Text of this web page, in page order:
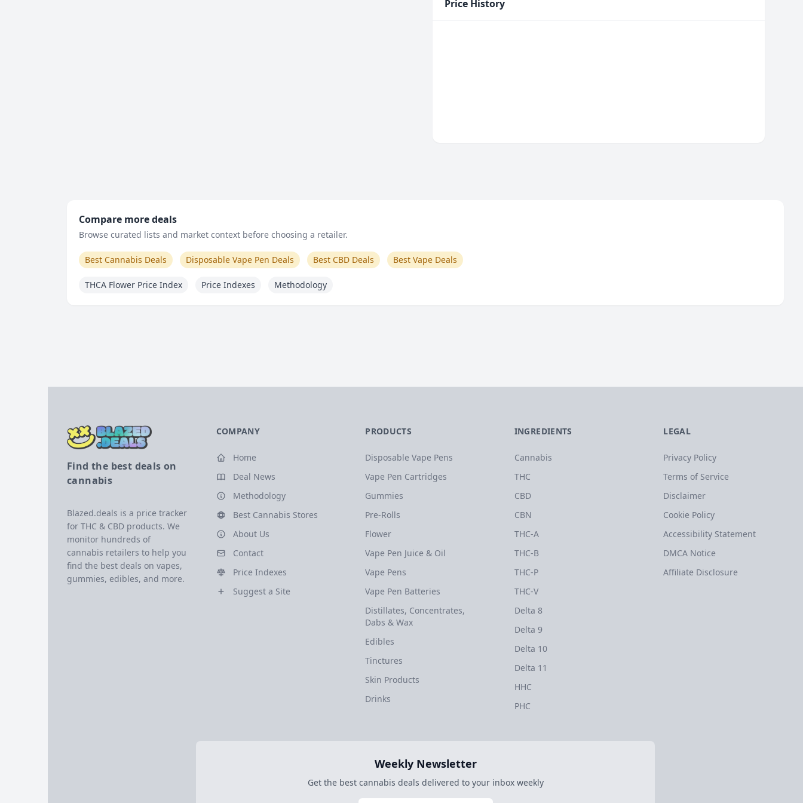
Price History
Compare more deals
Browse curated lists and market context before choosing a retailer.
Best Cannabis Deals Disposable Vape Pen Deals Best CBD Deals Best Vape Deals
THCA Flower Price Index Price Indexes Methodology
Find the best deals on
cannabis
Blazed.deals is a price tracker
for THC & CBD products. We
monitor hundreds of
cannabis retailers to help you
find the best deals on vapes,
gummies, edibles, and more.
COMPANY
Home
Deal News
Methodology
Best Cannabis Stores
About Us
Contact
Price Indexes
Suggest a Site
PRODUCTS
Disposable Vape Pens
Vape Pen Cartridges
Gummies
Pre-Rolls
Flower
Vape Pen Juice & Oil
Vape Pens
Vape Pen Batteries
Distillates, Concentrates,
Dabs & Wax
Edibles
Tinctures
Skin Products
Drinks
INGREDIENTS
Cannabis
THC
CBD
CBN
THC-A
THC-B
THC-P
THC-V
Delta 8
Delta 9
Delta 10
Delta 11
HHC
PHC
LEGAL
Privacy Policy
Terms of Service
Disclaimer
Cookie Policy
Accessibility Statement
DMCA Notice
Affiliate Disclosure
Weekly Newsletter
Get the best cannabis deals delivered to your inbox weekly